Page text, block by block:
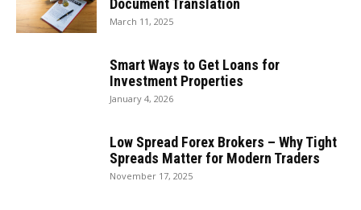
Document Translation
March 11, 2025
Smart Ways to Get Loans for
Investment Properties
January 4, 2026
Low Spread Forex Brokers – Why Tight
Spreads Matter for Modern Traders
November 17, 2025